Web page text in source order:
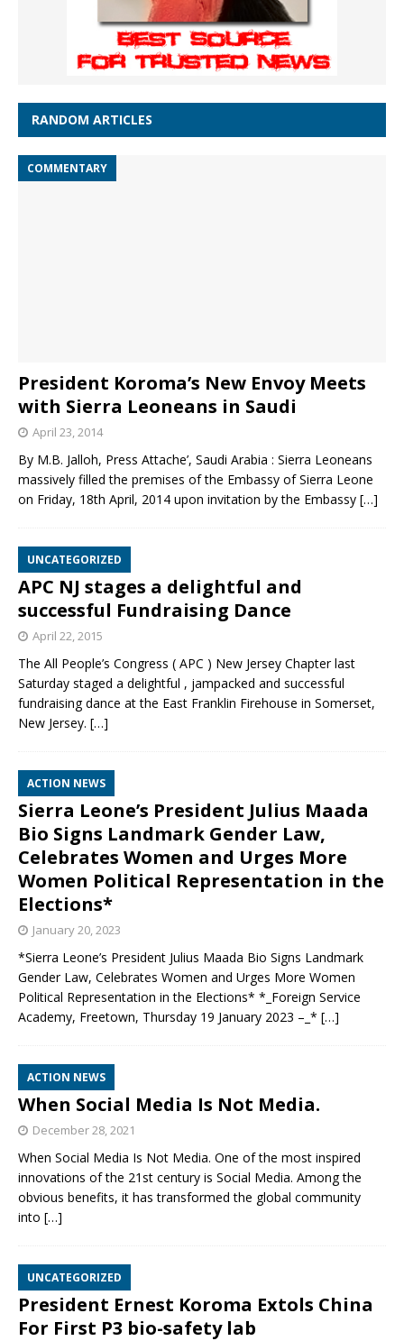
RANDOM ARTICLES
COMMENTARY
President Koroma’s New Envoy Meets
with Sierra Leoneans in Saudi
April 23, 2014
By M.B. Jalloh, Press Attache’, Saudi Arabia : Sierra Leoneans
massively filled the premises of the Embassy of Sierra Leone
on Friday, 18th April, 2014 upon invitation by the Embassy […]
UNCATEGORIZED
APC NJ stages a delightful and
successful Fundraising Dance
April 22, 2015
The All People’s Congress ( APC ) New Jersey Chapter last
Saturday staged a delightful , jampacked and successful
fundraising dance at the East Franklin Firehouse in Somerset,
New Jersey. […]
ACTION NEWS
Sierra Leone’s President Julius Maada
Bio Signs Landmark Gender Law,
Celebrates Women and Urges More
Women Political Representation in the
Elections*
January 20, 2023
*Sierra Leone’s President Julius Maada Bio Signs Landmark
Gender Law, Celebrates Women and Urges More Women
Political Representation in the Elections* *_Foreign Service
Academy, Freetown, Thursday 19 January 2023 –_* […]
ACTION NEWS
When Social Media Is Not Media.
December 28, 2021
When Social Media Is Not Media. One of the most inspired
innovations of the 21st century is Social Media. Among the
obvious benefits, it has transformed the global community
into […]
UNCATEGORIZED
President Ernest Koroma Extols China
For First P3 bio-safety lab